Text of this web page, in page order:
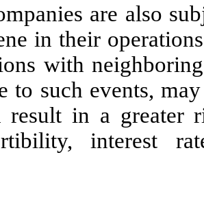
are also
in their
with
to such events,
result in a greater
interest